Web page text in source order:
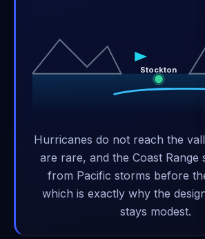
Stockton
Hurricanes do not reach the
are rare, and the Coast Range
from Pacific storms before
which is exactly why the
stays modest.